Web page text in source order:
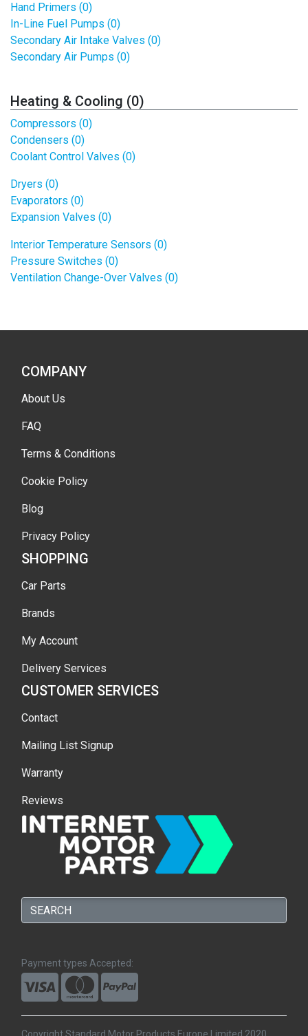
Hand Primers (0)
In-Line Fuel Pumps (0)
Secondary Air Intake Valves (0)
Secondary Air Pumps (0)
Heating & Cooling (0)
Compressors (0)
Condensers (0)
Coolant Control Valves (0)
Dryers (0)
Evaporators (0)
Expansion Valves (0)
Interior Temperature Sensors (0)
Pressure Switches (0)
Ventilation Change-Over Valves (0)
COMPANY
About Us
FAQ
Terms & Conditions
Cookie Policy
Blog
Privacy Policy
SHOPPING
Car Parts
Brands
My Account
Delivery Services
CUSTOMER SERVICES
Contact
Mailing List Signup
Warranty
Reviews
Payment types Accepted: